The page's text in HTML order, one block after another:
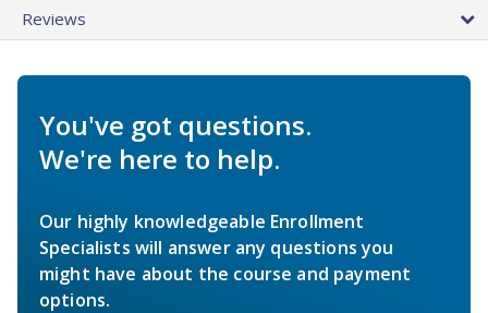
Reviews
You've got questions.
We're here to help.
Our highly knowledgeable Enrollment
Specialists will answer any questions you
might have about the course and payment
options.